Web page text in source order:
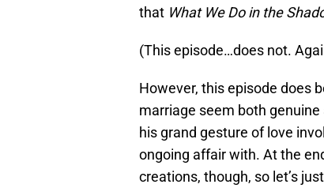
that What We Do in the
(This episode…does not.
However, this episode does
marriage seem both
his grand gesture of love
ongoing affair with. At the
creations, though, so let’s